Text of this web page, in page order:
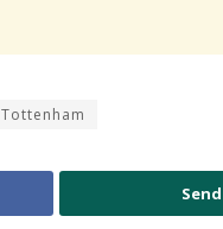
Tottenham
Send